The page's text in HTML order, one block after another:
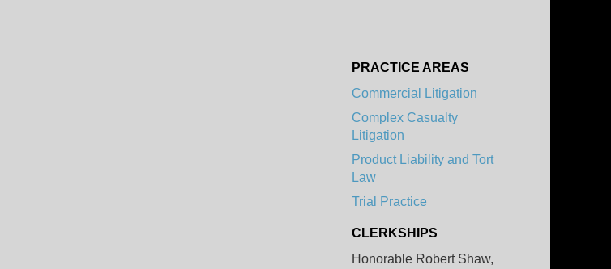
PRACTICE AREAS
Commercial Litigation
Complex Casualty
Litigation
Product Liability and Tort
Law
Trial Practice
CLERKSHIPS
Honorable Robert Shaw,